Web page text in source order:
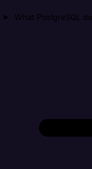
What PostgreSQL